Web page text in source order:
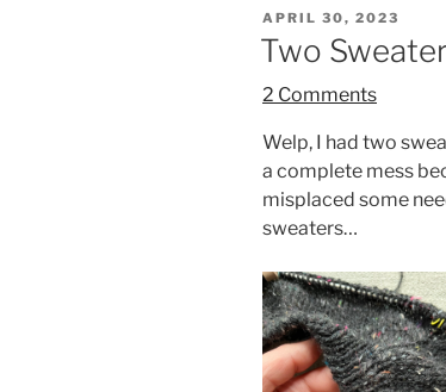
POSTED
ON
APRIL 30, 2023
Two
2 Comments
Welp, I had two
a complete mess
misplaced some
sweaters…